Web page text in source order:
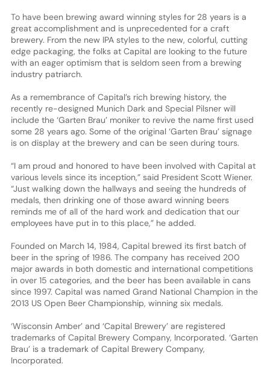
To have been brewing award winning styles for 28 years is a
great accomplishment and is unprecedented for a craft
brewery. From the new IPA styles to the new, colorful, cutting
edge packaging, the folks at Capital are looking to the future
with an eager optimism that is seldom seen from a brewing
industry patriarch.
As a remembrance of Capital’s rich brewing history, the
recently re-designed Munich Dark and Special Pilsner will
include the ‘Garten Brau’ moniker to revive the name first used
some 28 years ago. Some of the original ‘Garten Brau’ signage
is on display at the brewery and can be seen during tours.
“I am proud and honored to have been involved with Capital at
various levels since its inception,” said President Scott Wiener.
“Just walking down the hallways and seeing the hundreds of
medals, then drinking one of those award winning beers
reminds me of all of the hard work and dedication that our
employees have put in to this place,” he added.
Founded on March 14, 1984, Capital brewed its first batch of
beer in the spring of 1986. The company has received 200
major awards in both domestic and international competitions
in over 15 categories, and the beer has been available in cans
since 1997. Capital was named Grand National Champion in the
2013 US Open Beer Championship, winning six medals.
‘Wisconsin Amber’ and ‘Capital Brewery’ are registered
trademarks of Capital Brewery Company, Incorporated. ‘Garten
Brau’ is a trademark of Capital Brewery Company,
Incorporated.